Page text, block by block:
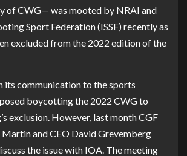
of CWG— was mooted by NRAI and
Sport Federation (ISSF) recently as
excluded from the 2022 edition of the
its communication to the sports
boycotting the 2022 CWG to
exclusion. However, last month CGF
and CEO David Grevemberg
the issue with IOA. The meeting